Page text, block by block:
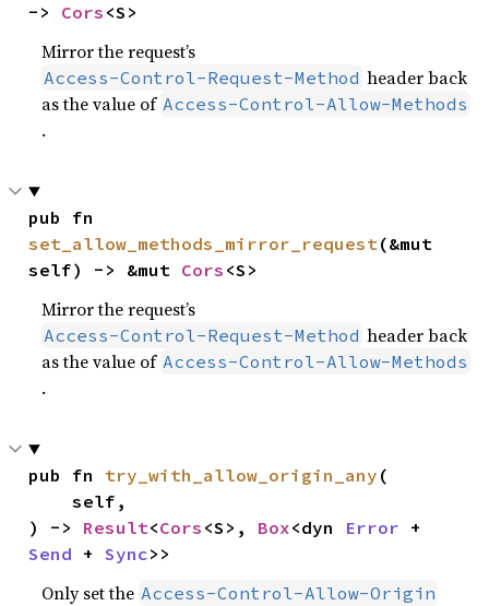
-> Cors <S>
Mirror the request’s
Access-Control-Request-Method header back
as the value of Access-Control-Allow-Methods
.
set_allow_methods_mirror_request(&mut
self) -> &mut Cors <S>
Mirror the request’s
Access-Control-Request-Method header back
as the value of Access-Control-Allow-Methods
.
pub fn try_with_allow_origin_any (
    self,
) -> Result<Cors <S>, Box<dyn Error
Send + Sync>>
Only set the Access-Control-Allow-Origin